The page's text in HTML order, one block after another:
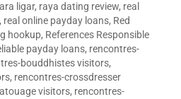
ligar, raya dating review, real
real online payday loans, Red
hookup, References Responsible
payday loans, rencontres-
bouddhistes visitors,
, rencontres-crossdresser
visitors, rencontres-